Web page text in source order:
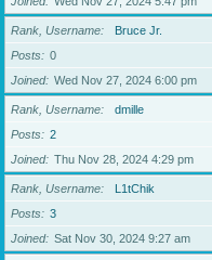
Rank, Username
Bruce Jr.
Posts
0
Joined
Wed Nov 27, 2024 6:00 pm
Rank, Username
dmille
Posts
2
Joined
Thu Nov 28, 2024 4:29 pm
Rank, Username
L1tChik
Posts
3
Joined
Sat Nov 30, 2024 9:27 am